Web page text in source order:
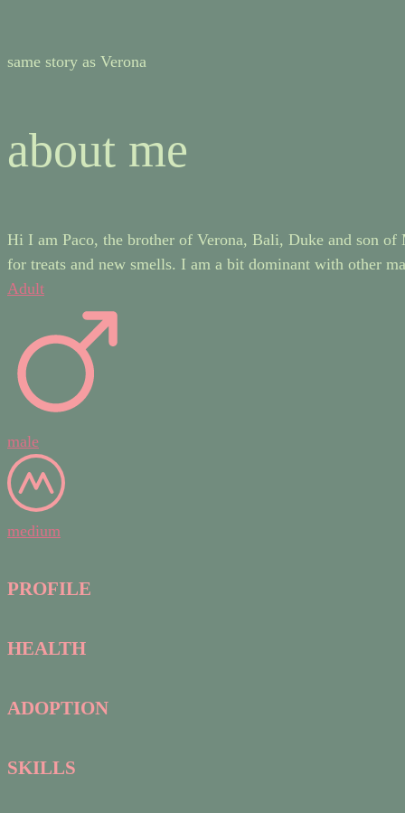
same story as Verona
about me
Hi I am Paco, the brother of Verona, Bali, Duke and son
for treats and new smells. I am a bit dominant with other
Adult
male
medium
PROFILE
HEALTH
ADOPTION
SKILLS